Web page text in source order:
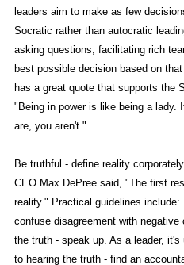
leaders aim to make as few
Socratic rather than autocratic
asking questions, facilitating rich
best possible decision based on
has a great quote that supports the
"Being in power is like being a lady.
are, you aren't."
Be truthful - define reality
CEO Max DePree said, "The first
reality." Practical guidelines
confuse disagreement with
the truth - speak up. As a leader,
to hearing the truth - find an